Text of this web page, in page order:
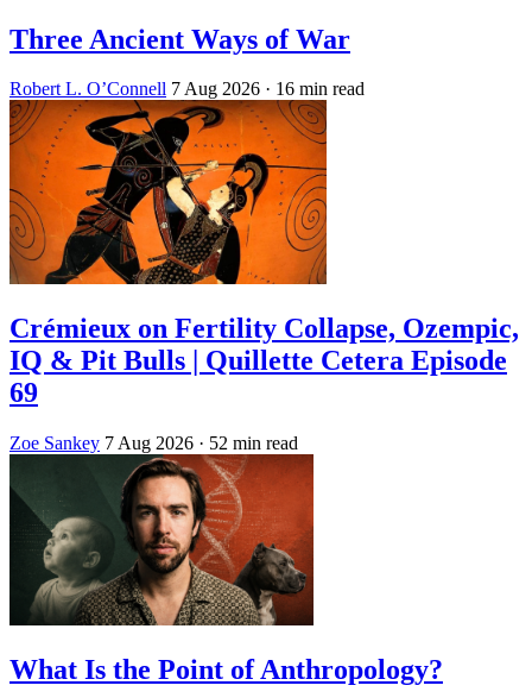
Three Ancient Ways of War
Robert L. O’Connell 7 Aug 2026 · 16 min read
Crémieux on Fertility Collapse, Ozempic,
IQ & Pit Bulls | Quillette Cetera Episode
69
Zoe Sankey 7 Aug 2026 · 52 min read
What Is the Point of Anthropology?